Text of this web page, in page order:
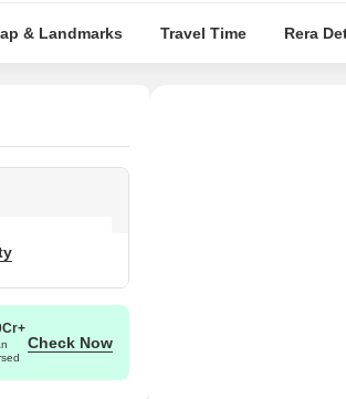
& Landmarks Travel Time Rera
Check Now